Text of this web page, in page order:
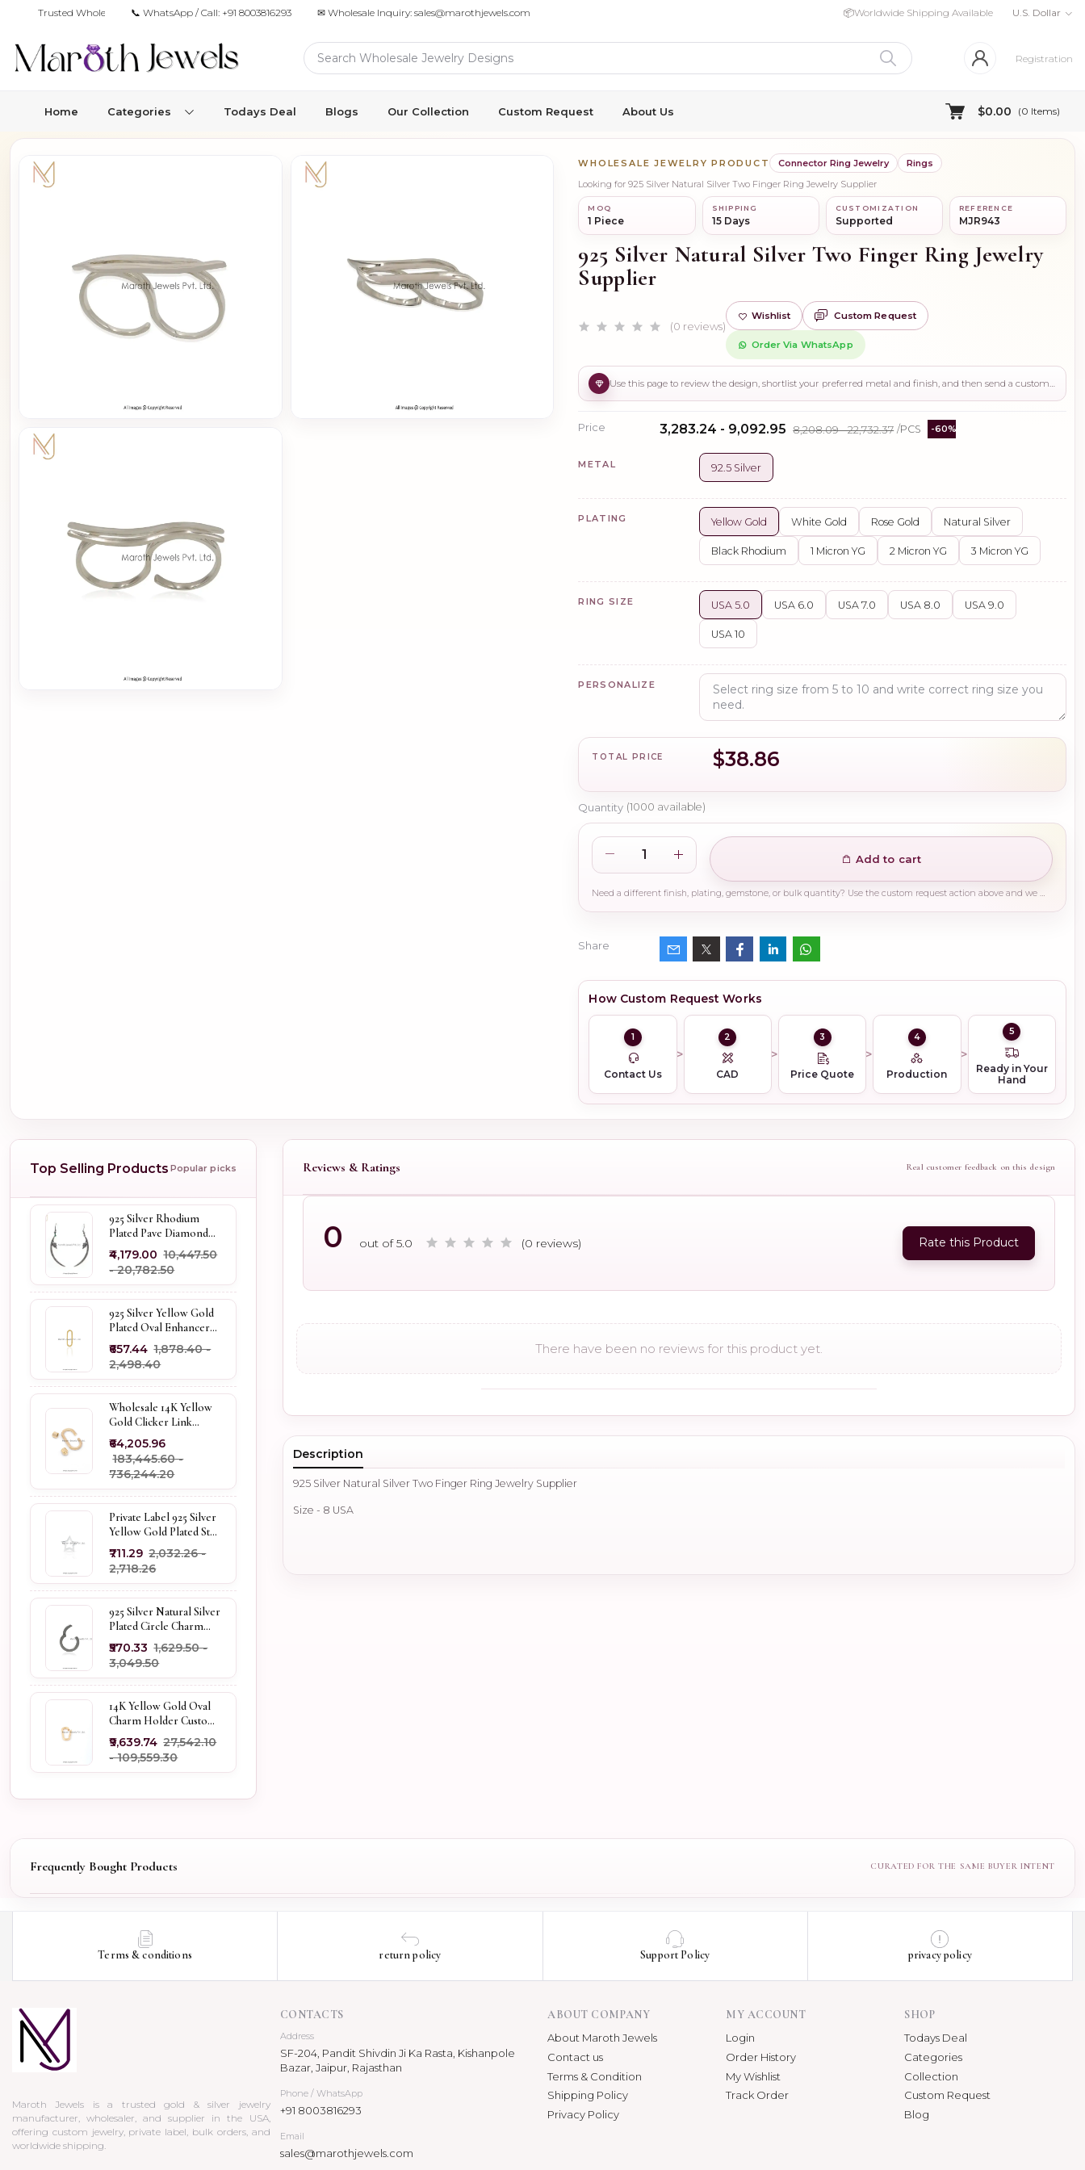
Trusted Wholesale Jewelry Manufacturer for Retailers & Brands
📞 WhatsApp / Call: +91 8003816293 ✉ Wholesale Inquiry: sales@marothjewels.com 📦Worldwide Shipping Available U.S. Dollar
Registration
Home Categories Todays Deal Blogs Our Collection Custom Request About Us $0.00 (0 Items)
WHOLESALE JEWELRY PRODUCT Connector Ring Jewelry
Rings
Looking for 925 Silver Natural Silver Two Finger Ring Jewelry Supplier
MOQ
1 Piece
SHIPPING
15 Days
CUSTOMIZATION
Supported
REFERENCE
MJR943
925 Silver Natural Silver Two Finger Ring Jewelry
Supplier
(0 reviews)
Wishlist Custom Request
Order Via WhatsApp
Price ₹3,283.24 - ₹9,092.95 ₹8,208.09 - ₹22,732.37 /PCS -60%
METAL 92.5 Silver
PLATING Yellow Gold White Gold Rose Gold Natural Silver
Black Rhodium 1 Micron YG 2 Micron YG 3 Micron YG
RING SIZE USA 5.0 USA 6.0 USA 7.0 USA 8.0 USA 9.0
USA 10
PERSONALIZE
TOTAL PRICE $38.86
Quantity (1000 available)
Add to cart
Need a different finish, plating, gemstone, or bulk quantity? Use the custom request action above and we will guide you on the right production path.
Share
How Custom Request Works
1
Contact Us
2
CAD
3
Price Quote
4
Production
5
Ready in Your
Hand
Top Selling Products Popular picks
925 Silver Rhodium
Plated Pave Diamond
Dangle Crescent Moon
& Leaf Earring Jewelry
Supplier
₹4,179.00 ₹10,447.50
- ₹20,782.50
925 Silver Yellow Gold
Plated Oval Enhancer
Pendant Custom
Jewelry
₹657.44 ₹1,878.40 -
₹2,498.40
Wholesale 14K Yellow
Gold Clicker Link
Carabiner Lock Jewelry
₹64,205.96
₹183,445.60 -
₹736,244.20
Private Label 925 Silver
Yellow Gold Plated Star
Enhancer Charm
Holder
₹711.29 ₹2,032.26 -
₹2,718.26
925 Silver Natural Silver
Plated Circle Charm
Holder Jewelry
Supplier
₹570.33 ₹1,629.50 -
₹3,049.50
14K Yellow Gold Oval
Charm Holder Custom
Jewelry
₹9,639.74 ₹27,542.10
- ₹109,559.30
Reviews & Ratings Real customer feedback on this design
0 out of 5.0 (0 reviews) Rate this Product
There have been no reviews for this product yet.
Description
925 Silver Natural Silver Two Finger Ring Jewelry Supplier
Size - 8 USA
Frequently Bought Products
Terms & conditions return policy Support Policy privacy policy
Maroth Jewels is a trusted gold & silver jewelry
manufacturer, wholesaler, and supplier in the USA,
offering custom jewelry, private label, bulk orders, and
worldwide shipping.
CONTACTS
Address
SF-204, Pandit Shivdin Ji Ka Rasta, Kishanpole
Bazar, Jaipur, Rajasthan
Phone / WhatsApp
+91 8003816293
Email
sales@marothjewels.com
ABOUT COMPANY
About Maroth Jewels
Contact us
Terms & Condition
Shipping Policy
Privacy Policy
MY ACCOUNT
Login
Order History
My Wishlist
Track Order
SHOP
Todays Deal
Categories
Collection
Custom Request
Blog